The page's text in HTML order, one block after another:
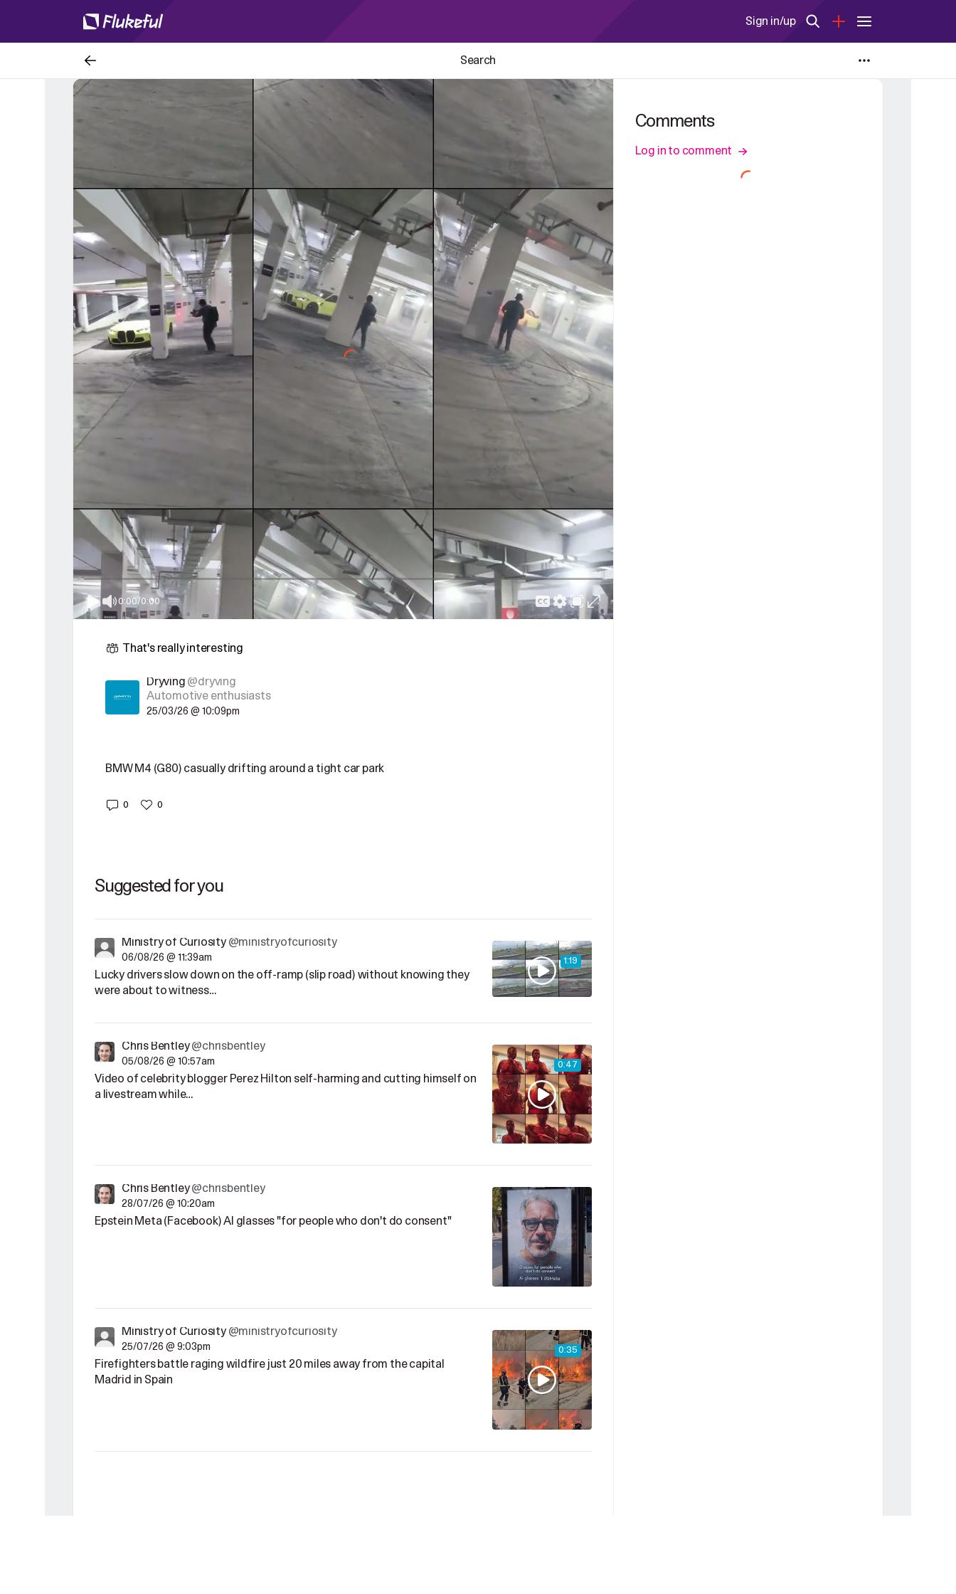
Sign in/up
Search
0:00/0:00
That's really interesting
Dryving @dryving
Automotive enthusiasts
25/03/26 @ 10:09pm
BMW M4 (G80) casually drifting around a tight car park
0 0
Suggested for you
1:19
Ministry of Curiosity @ministryofcuriosity
06/08/26 @ 11:39am
Lucky drivers slow down on the off-ramp (slip road) without knowing they
were about to witness…
0:47
Chris Bentley@chrisbentley
05/08/26 @ 10:57am
Video of celebrity blogger Perez Hilton self-harming and cutting himself on
a livestream while…
Chris Bentley@chrisbentley
28/07/26 @ 10:20am
Epstein Meta (Facebook) AI glasses "for people who don't do consent"
0:35
Ministry of Curiosity @ministryofcuriosity
25/07/26 @ 9:03pm
Firefighters battle raging wildfire just 20 miles away from the capital
Madrid in Spain
Comments
Log in to comment